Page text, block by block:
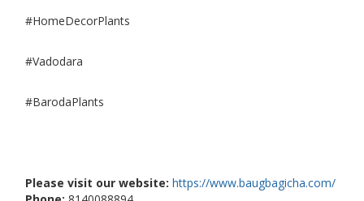
#HomeDecorPlants
#Vadodara
#BarodaPlants
Please visit our website: https://www.baugbagicha.com/